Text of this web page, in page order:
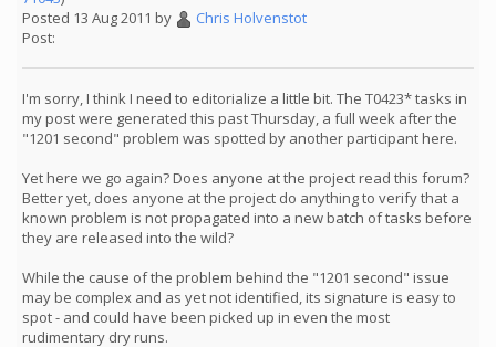
Posted 13 Aug 2011 by
Chris Holvenstot
Post:
I'm sorry, I think I need to editorialize a little bit. The T0423* tasks in
my post were generated this past Thursday, a full week after the
"1201 second" problem was spotted by another participant here.
Yet here we go again? Does anyone at the project read this forum?
Better yet, does anyone at the project do anything to verify that a
known problem is not propagated into a new batch of tasks before
they are released into the wild?
While the cause of the problem behind the "1201 second" issue
may be complex and as yet not identified, its signature is easy to
spot - and could have been picked up in even the most
rudimentary dry runs.